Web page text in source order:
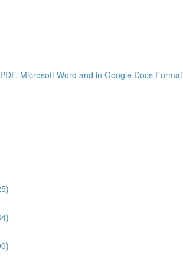
Microsoft Word and in Google Docs Format